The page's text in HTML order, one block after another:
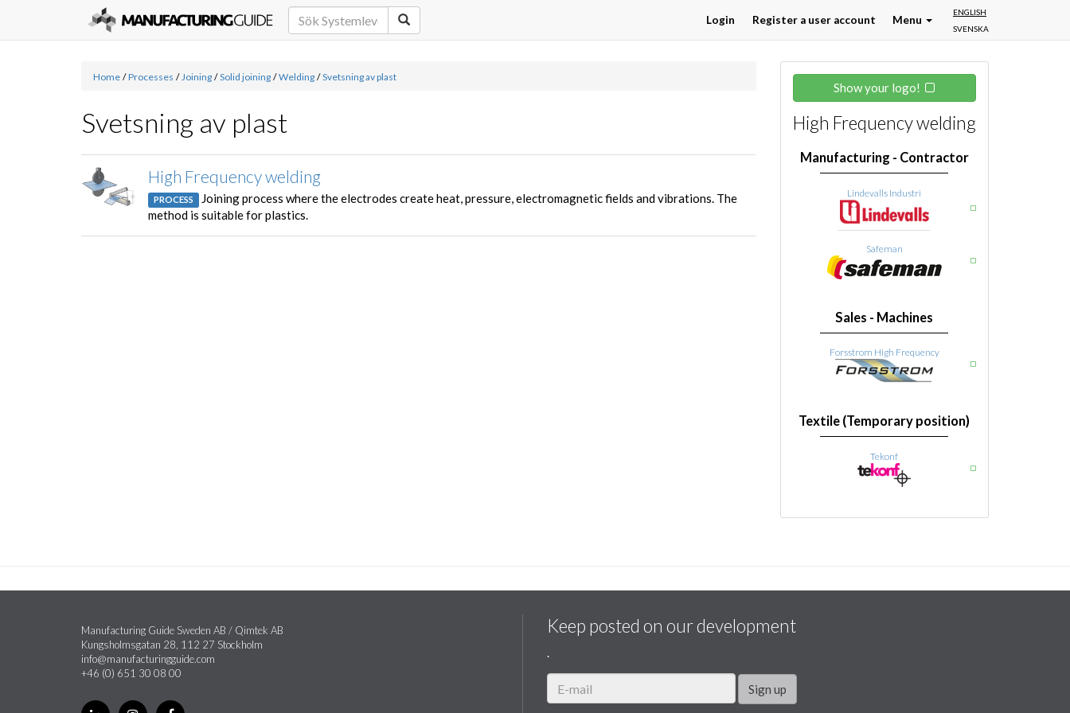
ENGLISH
SVENSKA
Login Register a user account Menu
Home / Processes / Joining / Solid joining / Welding / Svetsning av plast
Svetsning av plast
High Frequency welding
PROCESS Joining process where the electrodes create heat, pressure, electromagnetic fields and vibrations. The
method is suitable for plastics.
Show your logo!
High Frequency welding
Manufacturing - Contractor
Lindevalls Industri
Safeman
Sales - Machines
Forsstrom High Frequency
Textile (Temporary position)
Tekonf
Manufacturing Guide Sweden AB / Qimtek AB
Kungsholmsgatan 28, 112 27 Stockholm
info@manufacturingguide.com
+46 (0) 651 30 08 00
Keep posted on our development
.
Sign up